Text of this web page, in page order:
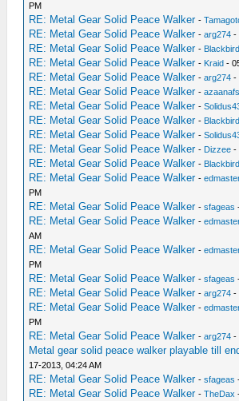
PM
RE: Metal Gear Solid Peace Walker -
RE: Metal Gear Solid Peace Walker -arg274 -
RE: Metal Gear Solid Peace Walker - Blackbird
RE: Metal Gear Solid Peace Walker - Kraid -
RE: Metal Gear Solid Peace Walker -arg274 -
RE: Metal Gear Solid Peace Walker -
RE: Metal Gear Solid Peace Walker -
RE: Metal Gear Solid Peace Walker - Blackbird
RE: Metal Gear Solid Peace Walker -
RE: Metal Gear Solid Peace Walker - Dizzee -
RE: Metal Gear Solid Peace Walker - Blackbird
RE: Metal Gear Solid Peace Walker -
PM
RE: Metal Gear Solid Peace Walker -sfageas
RE: Metal Gear Solid Peace Walker -
AM
RE: Metal Gear Solid Peace Walker -
PM
RE: Metal Gear Solid Peace Walker -sfageas
RE: Metal Gear Solid Peace Walker -arg274 -
RE: Metal Gear Solid Peace Walker -
PM
RE: Metal Gear Solid Peace Walker -arg274 -
Metal gear solid peace walker playable till
17-2013, 04:24 AM
RE: Metal Gear Solid Peace Walker -sfageas
RE: Metal Gear Solid Peace Walker -TheDax